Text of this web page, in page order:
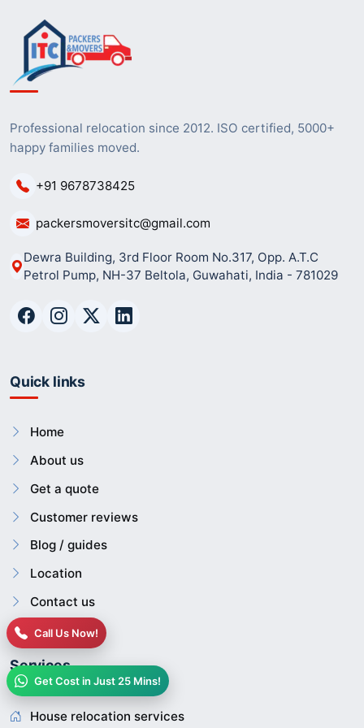
Call Us Now!
Get Cost in Just 25 Mins!
Professional relocation since 2012. ISO certified, 5000+
happy families moved.
+91 9678738425
packersmoversitc@gmail.com
Dewra Building, 3rd Floor Room No.317, Opp. A.T.C
Petrol Pump, NH-37 Beltola, Guwahati, India - 781029
Quick links
Home
About us
Get a quote
Customer reviews
Blog / guides
Location
Contact us
Services
House relocation services